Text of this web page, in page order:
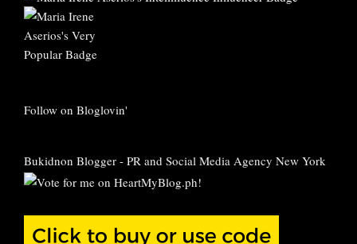
Follow on Bloglovin'
Bukidnon Blogger - PR and Social Media Agency New York